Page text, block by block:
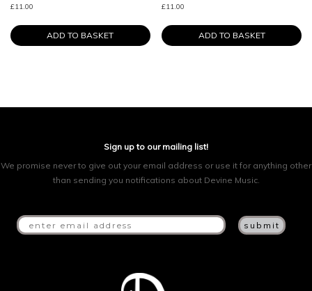
£11.00
ADD TO BASKET
£11.00
ADD TO BASKET
Sign up to our mailing list!
We promise never to give out your email address or use it for anything other
than sending you notifications about Devine Music.